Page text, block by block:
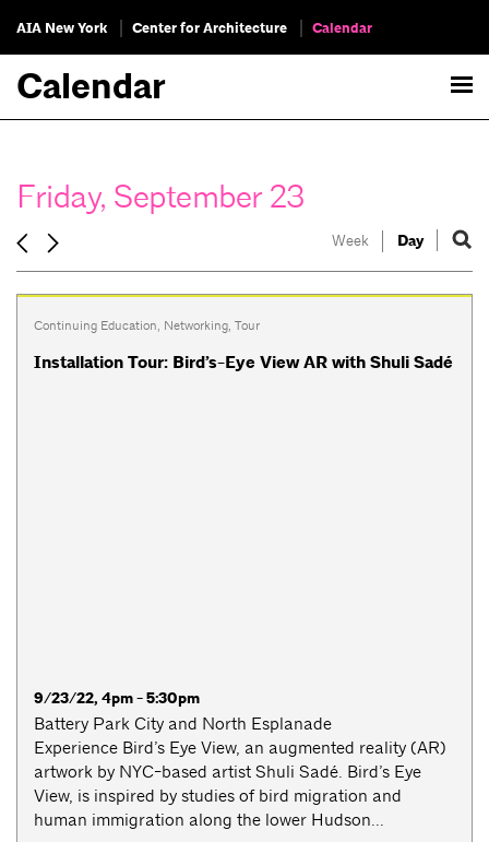
AIA New York Center for Architecture Calendar
Calendar
Friday, September 23
Week Day
Continuing Education, Networking, Tour
Installation Tour: Bird’s-Eye View AR with Shuli Sadé
9/23/22, 4pm - 5:30pm
Battery Park City and North Esplanade
Experience Bird’s Eye View, an augmented reality (AR)
artwork by NYC-based artist Shuli Sadé. Bird’s Eye
View, is inspired by studies of bird migration and
human immigration along the lower Hudson...